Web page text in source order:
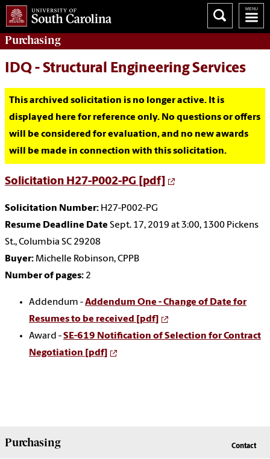
Purchasing
IDQ - Structural Engineering Services
This archived solicitation is no longer active. It is
displayed here for reference only. No questions or offers
will be considered for evaluation, and no new awards
will be made in connection with this solicitation.
Solicitation H27-P002-PG [pdf]
Solicitation Number: H27-P002-PG
Resume Deadline Date Sept. 17, 2019 at 3:00, 1300 Pickens
St., Columbia SC 29208
Buyer: Michelle Robinson, CPPB
Number of pages: 2
Addendum -Addendum One - Change of Date for
Resumes to be received [pdf]
Award -SE-619 Notification of Selection for Contract
Negotiation [pdf]
Purchasing Contact